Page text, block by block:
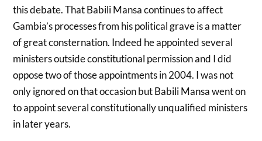
this debate. That Babili Mansa continues to affect
Gambia’s processes from his political grave is a matter
of great consternation. Indeed he appointed several
ministers outside constitutional permission and I did
oppose two of those appointments in 2004. I was not
only ignored on that occasion but Babili Mansa went on
to appoint several constitutionally unqualified ministers
in later years.